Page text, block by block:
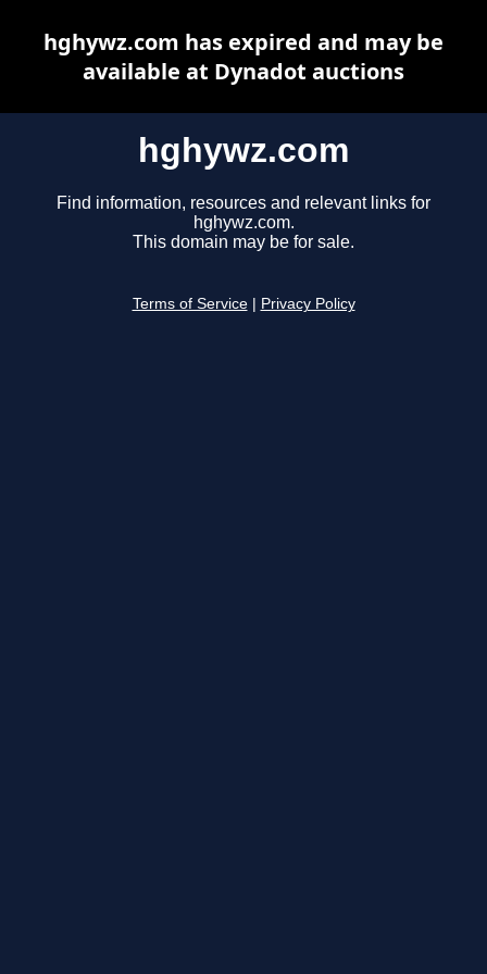
hghywz.com
Find information, resources and relevant links for
hghywz.com.
This domain may be for sale.
Terms of Service Privacy Policy
hghywz.com has expired and may be
available at Dynadot auctions